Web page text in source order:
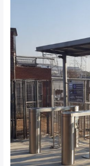
in
Johannesburg?